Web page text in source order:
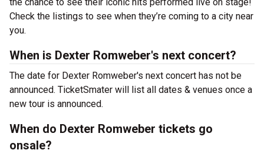
Check the listings to see when they’re coming to a city near
you.
When is Dexter Romweber's next concert?
The date for Dexter Romweber's next concert has not be
announced. TicketSmater will list all dates & venues once a
new tour is announced.
When do Dexter Romweber tickets go
onsale?